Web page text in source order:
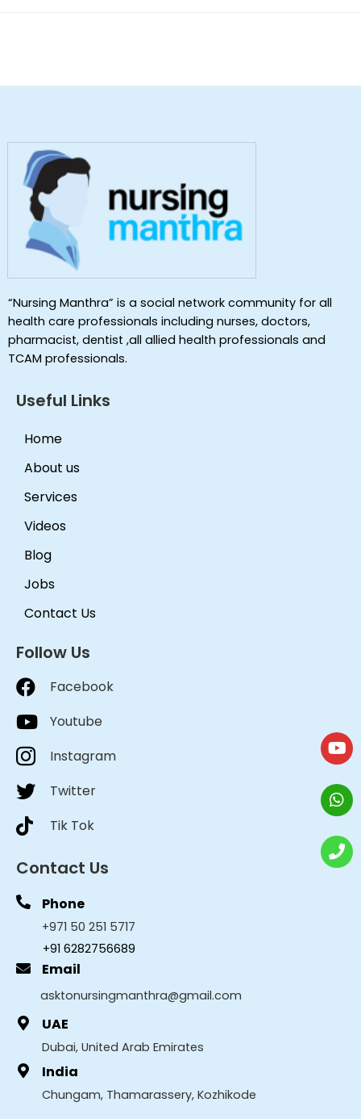
“Nursing Manthra” is a social network community for all
health care professionals including nurses, doctors,
pharmacist, dentist ,all allied health professionals and
TCAM professionals.
Useful Links
Home
About us
Services
Videos
Blog
Jobs
Contact Us
Follow Us
Facebook
Youtube
Instagram
Twitter
Tik Tok
Contact Us
Phone
+971 50 251 5717
+91 6282756689
Email
asktonursingmanthra@gmail.com
UAE
Dubai, United Arab Emirates
India
Chungam, Thamarassery, Kozhikode